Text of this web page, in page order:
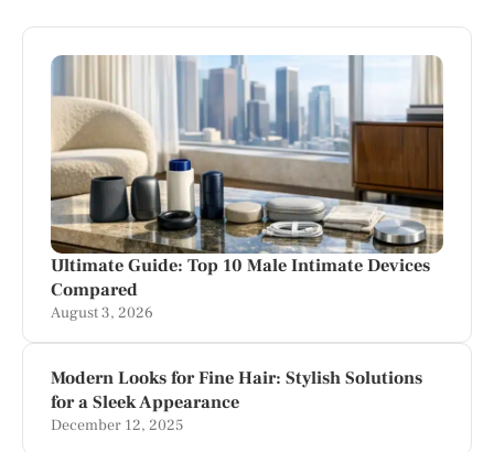
Ultimate Guide: Top 10 Male Intimate Devices
Compared
August 3, 2026
Modern Looks for Fine Hair: Stylish Solutions
for a Sleek Appearance
December 12, 2025